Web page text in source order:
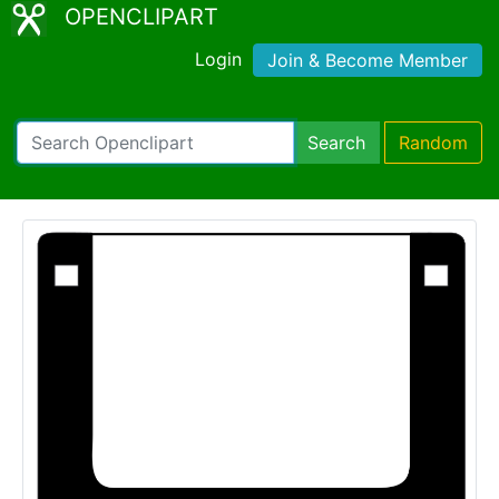
OPENCLIPART
Login Join & Become Member
Search Random